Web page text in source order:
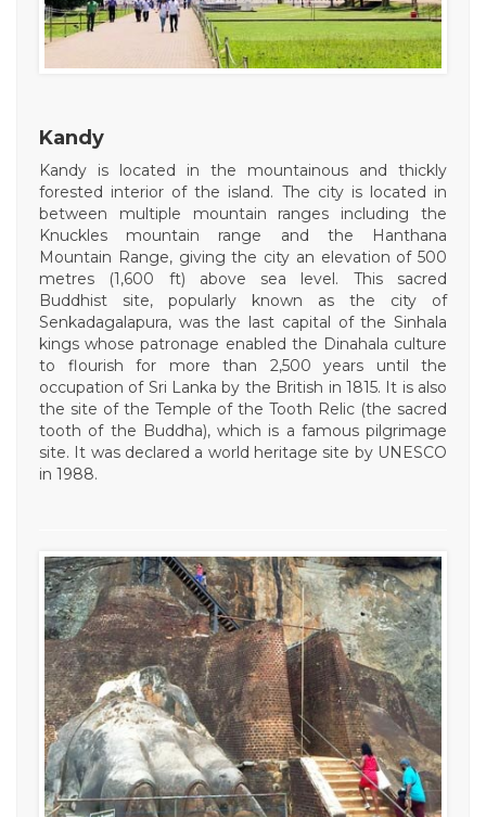
Kandy
Kandy is located in the mountainous and thickly
forested interior of the island. The city is located in
between multiple mountain ranges including the
Knuckles mountain range and the Hanthana
Mountain Range, giving the city an elevation of 500
metres (1,600 ft) above sea level. This sacred
Buddhist site, popularly known as the city of
Senkadagalapura, was the last capital of the Sinhala
kings whose patronage enabled the Dinahala culture
to flourish for more than 2,500 years until the
occupation of Sri Lanka by the British in 1815. It is also
the site of the Temple of the Tooth Relic (the sacred
tooth of the Buddha), which is a famous pilgrimage
site. It was declared a world heritage site by UNESCO
in 1988.